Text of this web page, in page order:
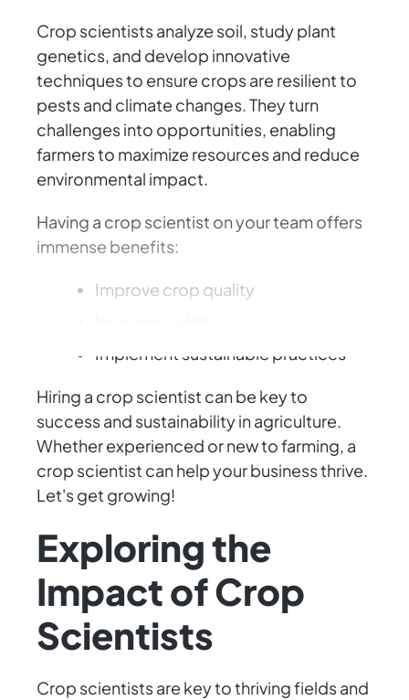
Crop scientists analyze soil, study plant
genetics, and develop innovative
techniques to ensure crops are resilient to
pests and climate changes. They turn
challenges into opportunities, enabling
farmers to maximize resources and reduce
environmental impact.
Having a crop scientist on your team offers
immense benefits:
Improve crop quality
Implement sustainable practices
Hiring a crop scientist can be key to
success and sustainability in agriculture.
Whether experienced or new to farming, a
crop scientist can help your business thrive.
Let's get growing!
Exploring the
Impact of Crop
Scientists
Crop scientists are key to thriving fields and